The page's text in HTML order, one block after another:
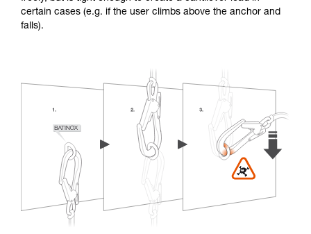
certain cases (e.g. if the user climbs above the anchor and
falls).